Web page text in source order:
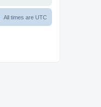
All times are UTC